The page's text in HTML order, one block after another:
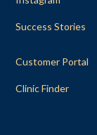
Success Stories
Customer Portal
Clinic Finder